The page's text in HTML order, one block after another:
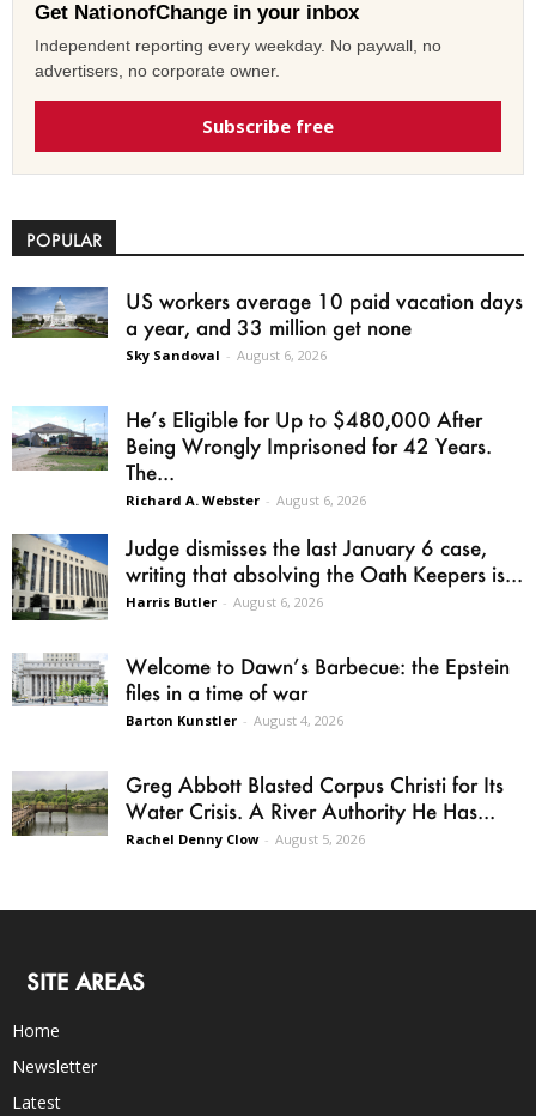
Get NationofChange in your inbox
Independent reporting every weekday. No paywall, no
advertisers, no corporate owner.
Subscribe free
POPULAR
US workers average 10 paid vacation days
a year, and 33 million get none
Sky Sandoval - August 6, 2026
He’s Eligible for Up to $480,000 After
Being Wrongly Imprisoned for 42 Years.
The...
Richard A. Webster - August 6, 2026
Judge dismisses the last January 6 case,
writing that absolving the Oath Keepers is...
Harris Butler - August 6, 2026
Welcome to Dawn’s Barbecue: the Epstein
files in a time of war
Barton Kunstler - August 4, 2026
Greg Abbott Blasted Corpus Christi for Its
Water Crisis. A River Authority He Has...
Rachel Denny Clow - August 5, 2026
SITE AREAS
Home
Newsletter
Latest